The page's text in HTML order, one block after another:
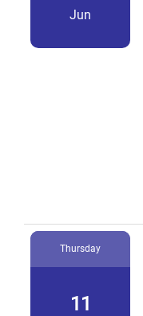
Jun
Thursday
11